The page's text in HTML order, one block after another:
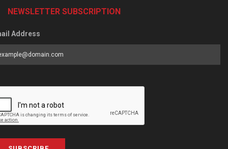
NEWSLETTER SUBSCRIPTION
Address